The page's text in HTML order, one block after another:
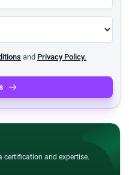
and Privacy Policy.
certification and expertise.